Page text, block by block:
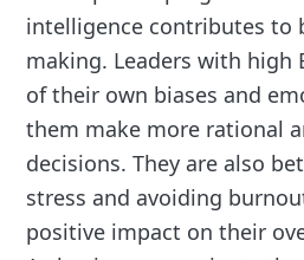
intelligence contributes to
making. Leaders with high
of their own biases and
them make more rational
decisions. They are also
stress and avoiding
positive impact on their